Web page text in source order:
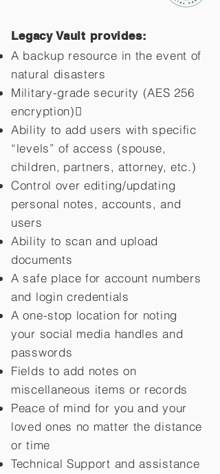
Legacy Vault provides:
A backup resource in the event of
natural disasters
Military-grade security (AES 256
encryption)
Ability to add users with specific
“levels” of access (spouse,
children, partners, attorney, etc.)
Control over editing/updating
personal notes, accounts, and
users
Ability to scan and upload
documents
A safe place for account numbers
and login credentials
A one-stop location for noting
your social media handles and
passwords
Fields to add notes on
miscellaneous items or records
Peace of mind for you and your
loved ones no matter the distance
or time
Technical Support and assistance